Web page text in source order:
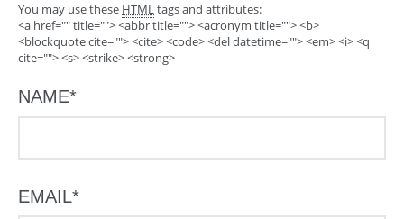
You may use these HTMLtags and attributes:
<a href="" title=""> <abbr title=""> <acronym title=""> <b>
<blockquote cite=""> <cite> <code> <del datetime=""> <em> <i> <q
cite=""> <s> <strike> <strong>
NAME*
EMAIL*